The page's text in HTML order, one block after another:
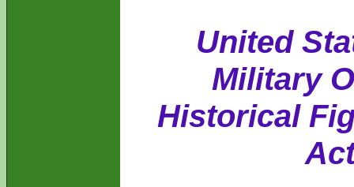
United
Military
Historical